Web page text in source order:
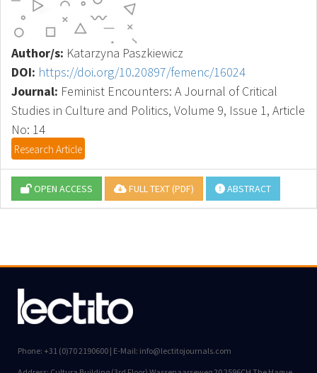
Author/s: Katarzyna Paszkiewicz
DOI: https://doi.org/10.20897/femenc/16024
Journal: Feminist Encounters: A Journal of Critical
Studies in Culture and Politics, Volume 9, Issue 1, Article
No: 14
Research Article
OPEN ACCESS FULL TEXT (PDF) ABSTRACT
Phone: +31 (0)70 2190600 | E-Mail: info@lectitojournals.com